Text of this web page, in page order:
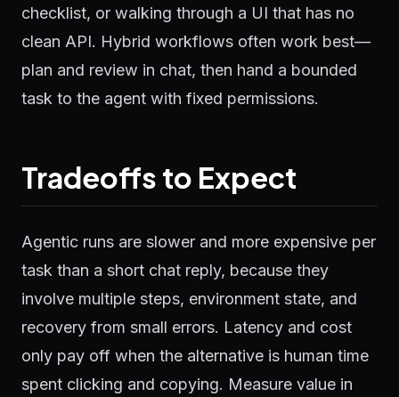
checklist, or walking through a UI that has no
clean API. Hybrid workflows often work best—
plan and review in chat, then hand a bounded
task to the agent with fixed permissions.
Tradeoffs to Expect
Agentic runs are slower and more expensive per
task than a short chat reply, because they
involve multiple steps, environment state, and
recovery from small errors. Latency and cost
only pay off when the alternative is human time
spent clicking and copying. Measure value in